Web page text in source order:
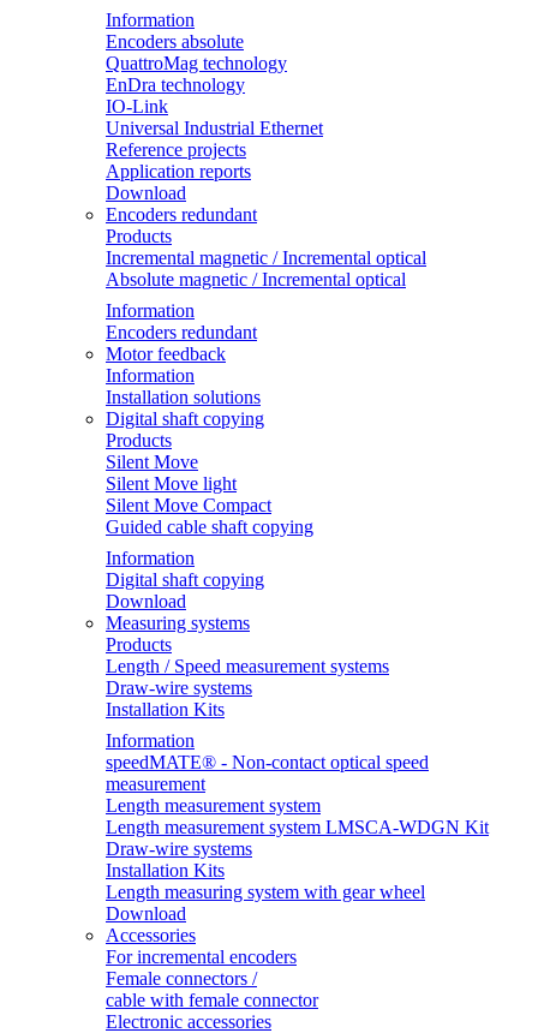
Information
Encoders absolute
QuattroMag technology
EnDra technology
IO-Link
Universal Industrial Ethernet
Reference projects
Application reports
Download
Encoders redundant
Products
Incremental magnetic / Incremental optical
Absolute magnetic / Incremental optical
Information
Encoders redundant
Motor feedback
Information
Installation solutions
Digital shaft copying
Products
Silent Move
Silent Move light
Silent Move Compact
Guided cable shaft copying
Information
Digital shaft copying
Download
Measuring systems
Products
Length / Speed measurement systems
Draw-wire systems
Installation Kits
Information
speedMATE® - Non-contact optical speed
measurement
Length measurement system
Length measurement system LMSCA-WDGN Kit
Draw-wire systems
Installation Kits
Length measuring system with gear wheel
Download
Accessories
For incremental encoders
Female connectors /
cable with female connector
Electronic accessories